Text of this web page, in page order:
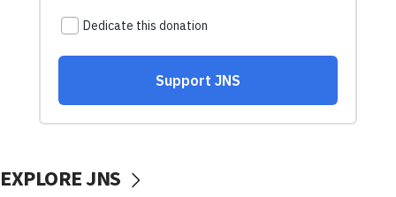
EXPLORE JNS